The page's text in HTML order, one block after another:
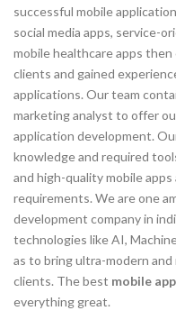
successful mobile
social media apps, service-
mobile healthcare apps
clients and gained
applications. Our team
marketing analyst to offer
application development.
knowledge and required
and high-quality mobile
requirements. We are one
development company in
technologies like AI,
as to bring ultra-modern
clients. The best mobile
everything great.